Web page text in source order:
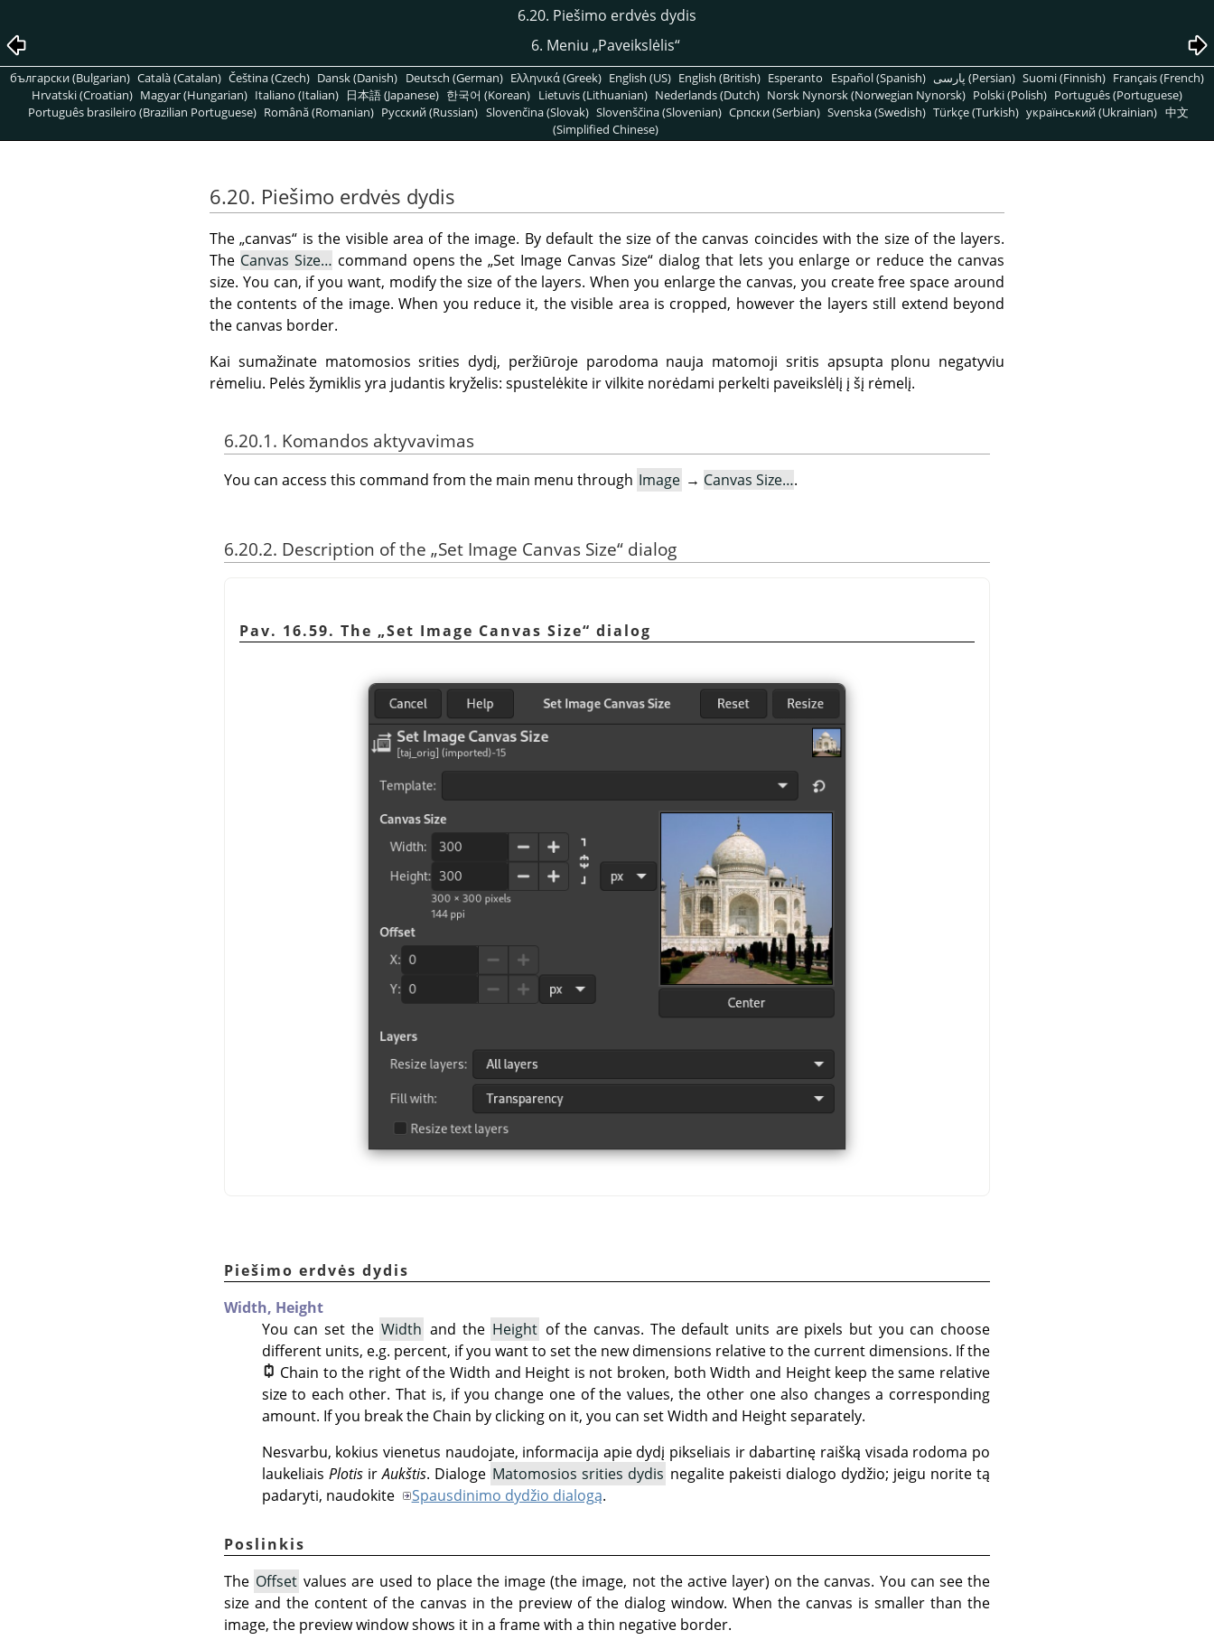
6.20. Piešimo erdvės dydis
6. Meniu „Paveikslėlis“
български (Bulgarian) Català (Catalan) Čeština (Czech) Dansk (Danish) Deutsch (German) Ελληνικά (Greek) English (US) English (British) Esperanto Español (Spanish) پارسی (Persian) Suomi (Finnish) Français (French)
Hrvatski (Croatian) Magyar (Hungarian) Italiano (Italian) 日本語 (Japanese) 한국어 (Korean) Lietuvis (Lithuanian) Nederlands (Dutch) Norsk Nynorsk (Norwegian Nynorsk) Polski (Polish) Português (Portuguese)
Português brasileiro (Brazilian Portuguese) Română (Romanian) Pусский (Russian) Slovenčina (Slovak) Slovenščina (Slovenian) Српски (Serbian) Svenska (Swedish) Türkçe (Turkish) український (Ukrainian) 中文
(Simplified Chinese)
6.20. Piešimo erdvės dydis
The„canvas“ is the visible area of the image. By default the size of the canvas coincides with the size of the layers.
The Canvas Size… command opens the„Set Image Canvas Size“ dialog that lets you enlarge or reduce the canvas
size. You can, if you want, modify the size of the layers. When you enlarge the canvas, you create free space around
the contents of the image. When you reduce it, the visible area is cropped, however the layers still extend beyond
the canvas border.
Kai sumažinate matomosios srities dydį, peržiūroje parodoma nauja matomoji sritis apsupta plonu negatyviu
rėmeliu. Pelės žymiklis yra judantis kryželis: spustelėkite ir vilkite norėdami perkelti paveikslėlį į šį rėmelį.
6.20.1. Komandos aktyvavimas
You can access this command from the main menu through Image → Canvas Size….
6.20.2. Description of the „Set Image Canvas Size“ dialog
Pav. 16.59. The „Set Image Canvas Size“ dialog
Piešimo erdvės dydis
Width, Height
You can set the Width and the Height of the canvas. The default units are pixels but you can choose
different units, e.g. percent, if you want to set the new dimensions relative to the current dimensions. If the
Chain to the right of the Width and Height is not broken, both Width and Height keep the same relative
size to each other. That is, if you change one of the values, the other one also changes a corresponding
amount. If you break the Chain by clicking on it, you can set Width and Height separately.
Nesvarbu, kokius vienetus naudojate, informacija apie dydį pikseliais ir dabartinę raišką visada rodoma po
laukeliais PlotisirAukštis. Dialoge Matomosios srities dydis negalite pakeisti dialogo dydžio; jeigu norite tą
padaryti, naudokite
Spausdinimo dydžio dialogą.
Poslinkis
The Offset values are used to place the image (the image, not the active layer) on the canvas. You can see the
size and the content of the canvas in the preview of the dialog window. When the canvas is smaller than the
image, the preview window shows it in a frame with a thin negative border.